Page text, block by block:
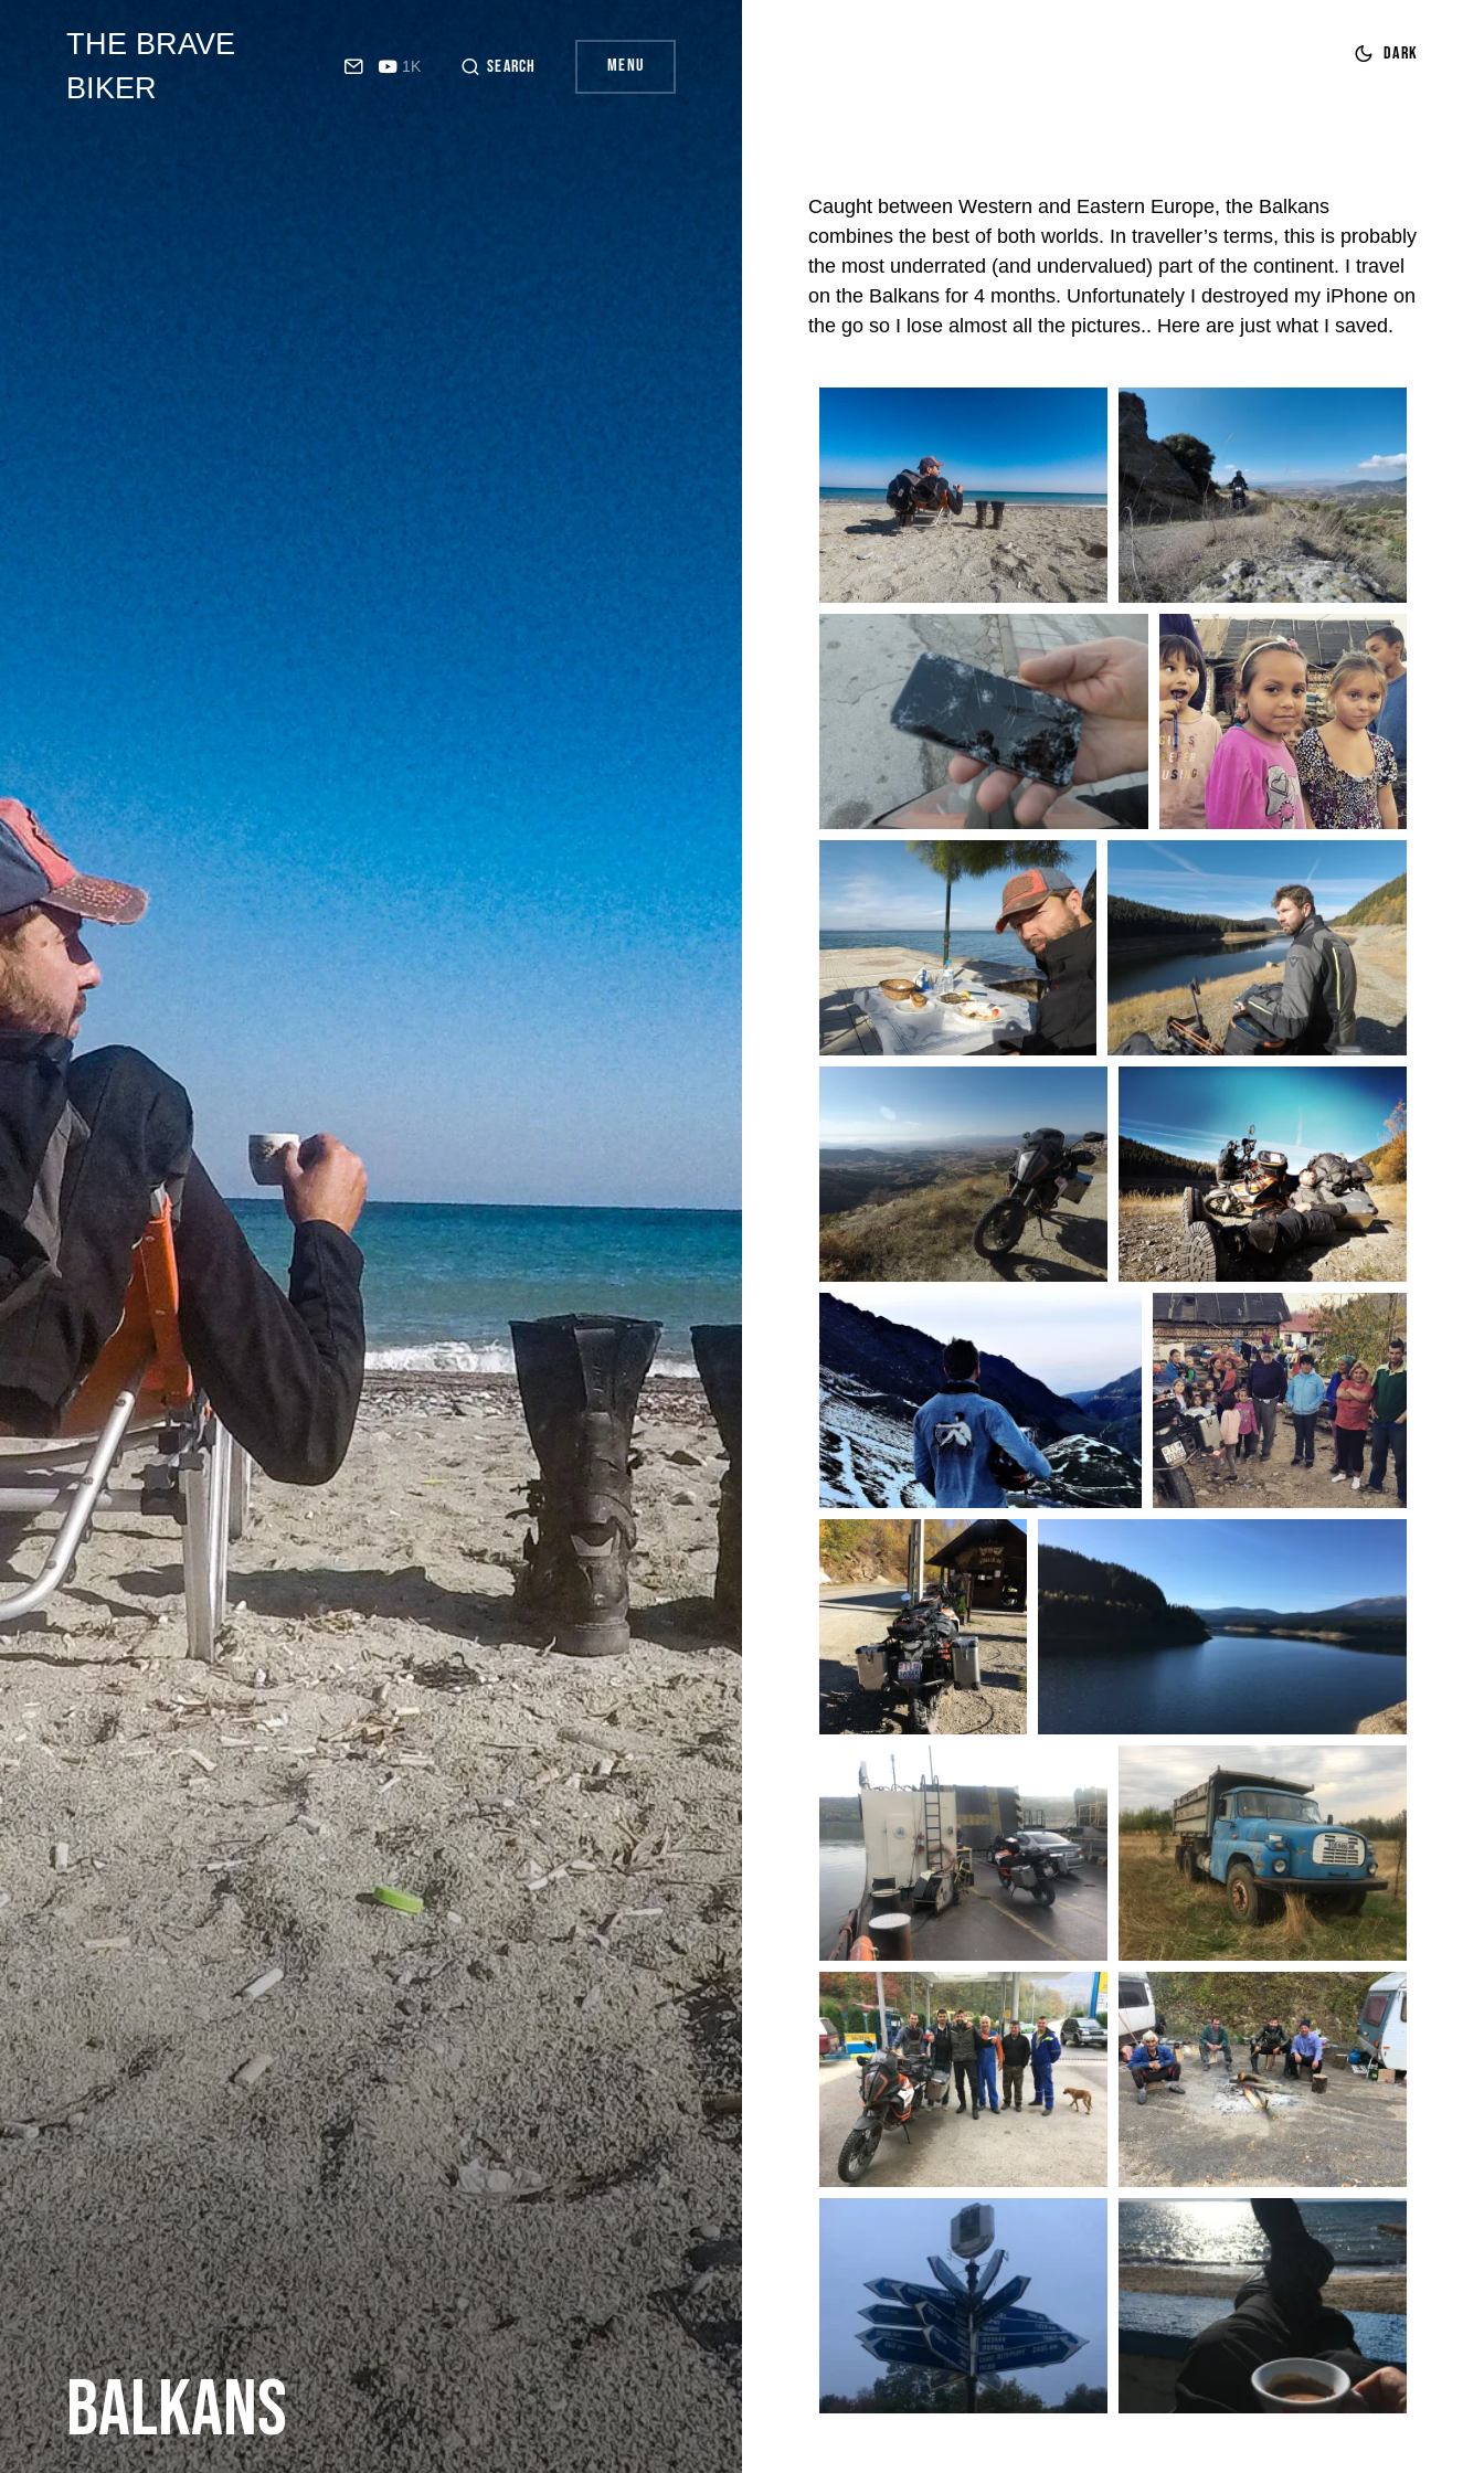
THE BRAVE
BIKER
1K Search Menu
Balkans
Dark
Caught between Western and Eastern Europe, the Balkans
combines the best of both worlds. In traveller’s terms, this is probably
the most underrated (and undervalued) part of the continent. I travel
on the Balkans for 4 months. Unfortunately I destroyed my iPhone on
the go so I lose almost all the pictures.. Here are just what I saved.